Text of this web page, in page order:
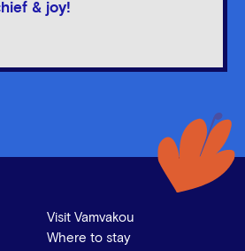
& joy!
Visit Vamvakou
Where to stay